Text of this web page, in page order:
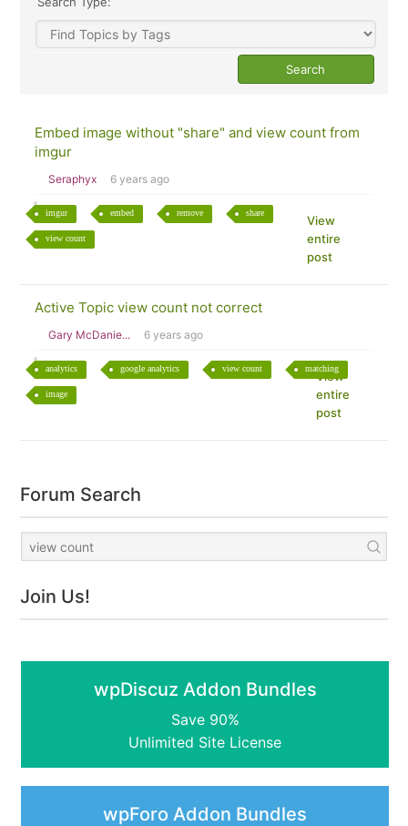
Embed image without "share" and view count from
imgur
Seraphyx 6 years ago
imgur embed remove share
view count
View
entire
post
Active Topic view count not correct
Gary McDanie... 6 years ago
analytics google analytics view count matching
image
View
entire
post
Forum Search
Join Us!
wpDiscuz Addon Bundles
Save 90%
Unlimited Site License
wpForo Addon Bundles